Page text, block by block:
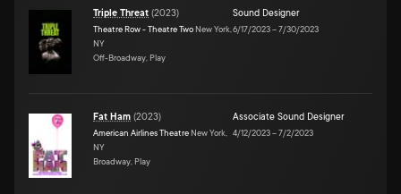
Triple Threat (2023)
Theatre Row - Theatre Two New York,
NY
Off-Broadway, Play
Sound Designer
6/17/2023–7/30/2023
Fat Ham (2023)
American Airlines Theatre New York,
NY
Broadway, Play
Associate Sound Designer
4/12/2023–7/2/2023